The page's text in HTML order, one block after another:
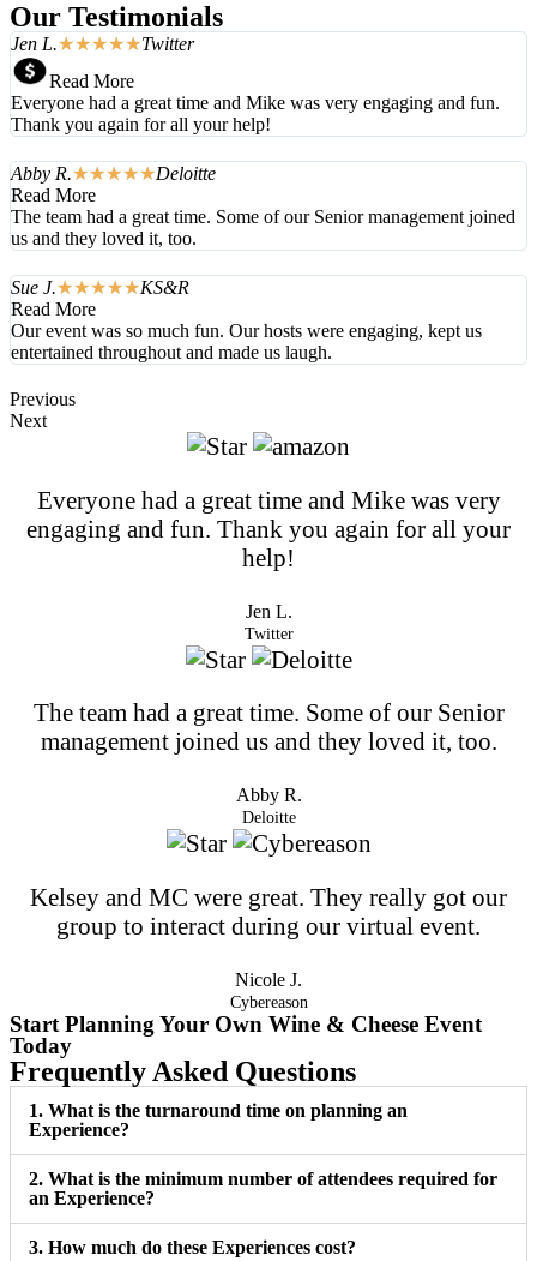
Our Testimonials
Jen L.☆☆☆☆☆Twitter
Read More
Everyone had a great time and Mike was very engaging and fun.
Thank you again for all your help!
Abby R.☆☆☆☆☆Deloitte
Read More
The team had a great time. Some of our Senior management joined
us and they loved it, too.
Sue J.☆☆☆☆☆KS&R
Read More
Our event was so much fun. Our hosts were engaging, kept us
entertained throughout and made us laugh.
Previous
Next
Everyone had a great time and Mike was very
engaging and fun. Thank you again for all your
help!
Jen L.
Twitter
The team had a great time. Some of our Senior
management joined us and they loved it, too.
Abby R.
Deloitte
Kelsey and MC were great. They really got our
group to interact during our virtual event.
Nicole J.
Cybereason
Start Planning Your Own Wine & Cheese Event
Today
Frequently Asked Questions
1. What is the turnaround time on planning an
Experience?
2. What is the minimum number of attendees required for
an Experience?
3. How much do these Experiences cost?